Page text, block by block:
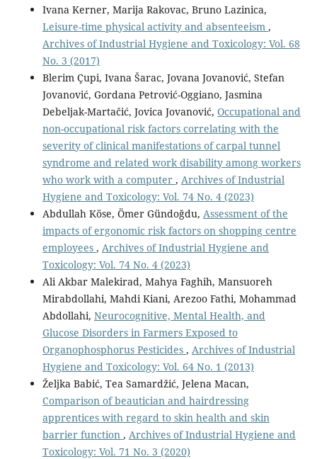
Ivana Kerner, Marija Rakovac, Bruno Lazinica,
Leisure-time physical activity and absenteeism ,
Archives of Industrial Hygiene and Toxicology: Vol. 68
No. 3 (2017)
Blerim Çupi, Ivana Šarac, Jovana Jovanović, Stefan
Jovanović, Gordana Petrović-Oggiano, Jasmina
Debeljak-Martačić, Jovica Jovanović, Occupational and
non-occupational risk factors correlating with the
severity of clinical manifestations of carpal tunnel
syndrome and related work disability among workers
who work with a computer , Archives of Industrial
Hygiene and Toxicology: Vol. 74 No. 4 (2023)
Abdullah Köse, Ömer Gündoğdu, Assessment of the
impacts of ergonomic risk factors on shopping centre
employees , Archives of Industrial Hygiene and
Toxicology: Vol. 74 No. 4 (2023)
Ali Akbar Malekirad, Mahya Faghih, Mansuoreh
Mirabdollahi, Mahdi Kiani, Arezoo Fathi, Mohammad
Abdollahi, Neurocognitive, Mental Health, and
Glucose Disorders in Farmers Exposed to
Organophosphorus Pesticides , Archives of Industrial
Hygiene and Toxicology: Vol. 64 No. 1 (2013)
Željka Babić, Tea Samardžić, Jelena Macan,
Comparison of beautician and hairdressing
apprentices with regard to skin health and skin
barrier function , Archives of Industrial Hygiene and
Toxicology: Vol. 71 No. 3 (2020)